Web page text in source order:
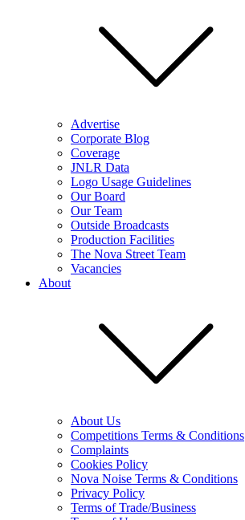
Advertise
Corporate Blog
Coverage
JNLR Data
Logo Usage Guidelines
Our Board
Our Team
Outside Broadcasts
Production Facilities
The Nova Street Team
Vacancies
About
About Us
Competitions Terms & Conditions
Complaints
Cookies Policy
Nova Noise Terms & Conditions
Privacy Policy
Terms of Trade/Business